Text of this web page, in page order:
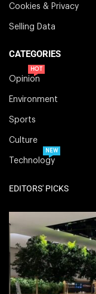
Cookies & Privacy
Selling Data
CATEGORIES
Opinion
HOT
Environment
Sports
Culture
Technology
NEW
EDITORS' PICKS